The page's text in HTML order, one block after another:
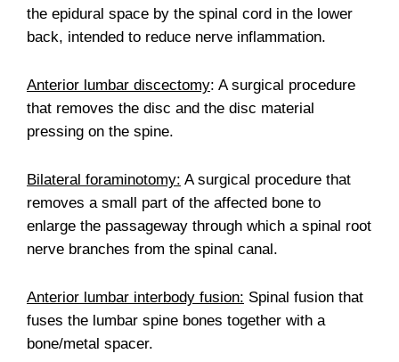
the epidural space by the spinal cord in the lower
back, intended to reduce nerve inflammation.
Anterior lumbar discectomy: A surgical procedure
that removes the disc and the disc material
pressing on the spine.
Bilateral foraminotomy: A surgical procedure that
removes a small part of the affected bone to
enlarge the passageway through which a spinal root
nerve branches from the spinal canal.
Anterior lumbar interbody fusion: Spinal fusion that
fuses the lumbar spine bones together with a
bone/metal spacer.